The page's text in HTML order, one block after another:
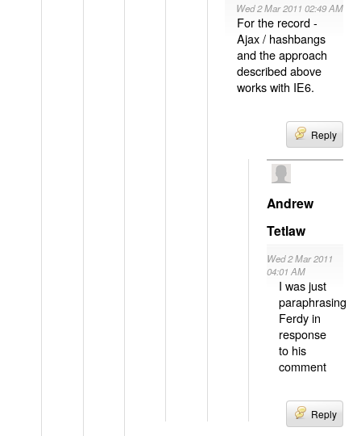
Wed 2 Mar 2011 02:49 AM
For the record -
Ajax / hashbangs
and the approach
described above
works with IE6.
Reply
Andrew
Tetlaw
Wed 2 Mar 2011
04:01 AM
I was just
paraphrasing
Ferdy in
response
to his
comment
Reply